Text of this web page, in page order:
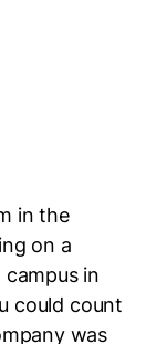
in the
on a
in
could count
was